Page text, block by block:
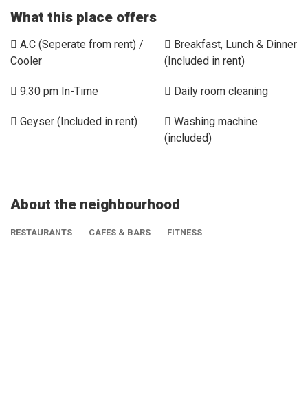
What this place offers
A.C (Seperate from rent) /
Cooler
Breakfast, Lunch & Dinner
(Included in rent)
9:30 pm In-Time Daily room cleaning
Geyser (Included in rent)
Washing machine
(included)
About the neighbourhood
RESTAURANTS CAFES & BARS FITNESS